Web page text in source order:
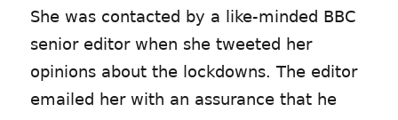
She was contacted by a like-minded BBC
senior editor when she tweeted her
opinions about the lockdowns. The editor
emailed her with an assurance that he